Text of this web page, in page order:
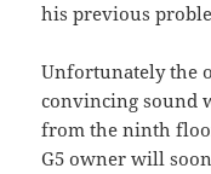
his previous
Unfortunately the
convincing sound
from the ninth
G5 owner will